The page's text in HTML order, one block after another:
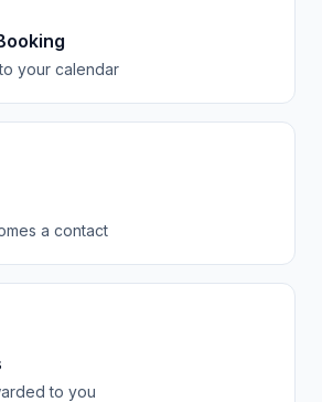
your calendar
a contact
to you